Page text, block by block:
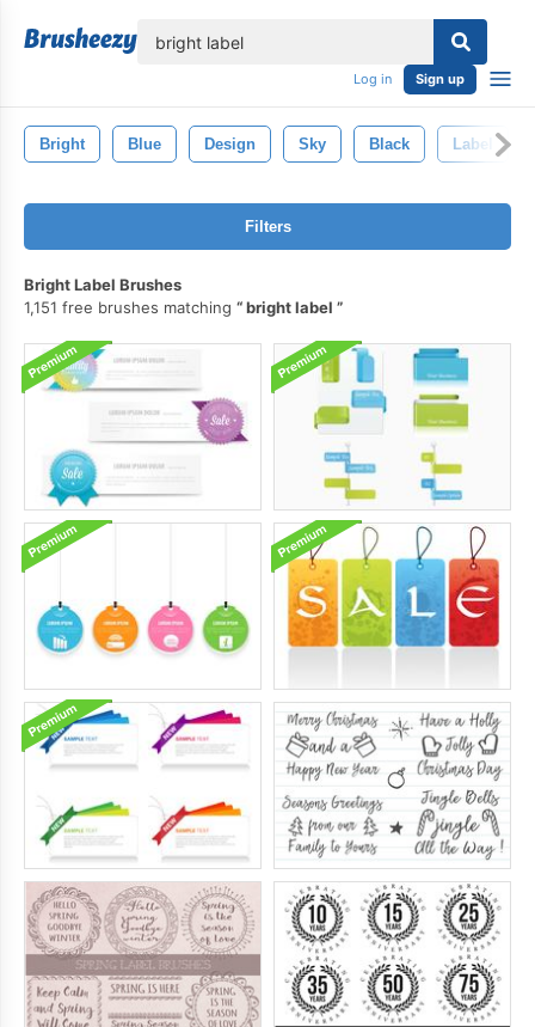
Log in Sign up
Bright Blue Design Sky Black Label
Filters
Bright Label Brushes
1,151 free brushes matching
bright label